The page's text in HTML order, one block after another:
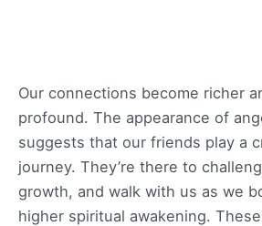
Our connections become richer
profound. The appearance of
suggests that our friends play a
journey. They’re there to
growth, and walk with us as we
higher spiritual awakening.